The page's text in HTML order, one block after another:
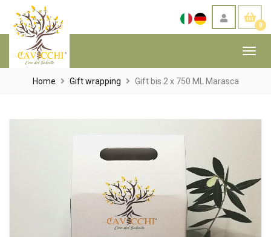
0
Home
Gift wrapping Gift bis 2 x 750 ML Marasca